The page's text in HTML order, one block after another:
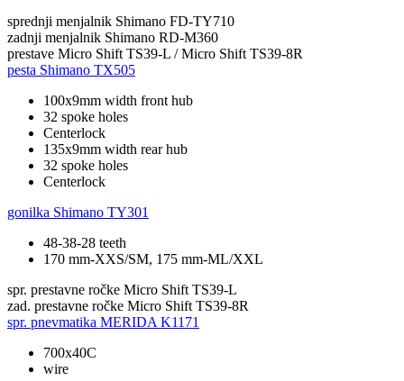
sprednji menjalnik Shimano FD-TY710
zadnji menjalnik Shimano RD-M360
prestave Micro Shift TS39-L / Micro Shift TS39-8R
pesta Shimano TX505
100x9mm width front hub
32 spoke holes
Centerlock
135x9mm width rear hub
32 spoke holes
Centerlock
gonilka Shimano TY301
48-38-28 teeth
170 mm-XXS/SM, 175 mm-ML/XXL
spr. prestavne ročke Micro Shift TS39-L
zad. prestavne ročke Micro Shift TS39-8R
spr. pnevmatika MERIDA K1171
700x40C
wire